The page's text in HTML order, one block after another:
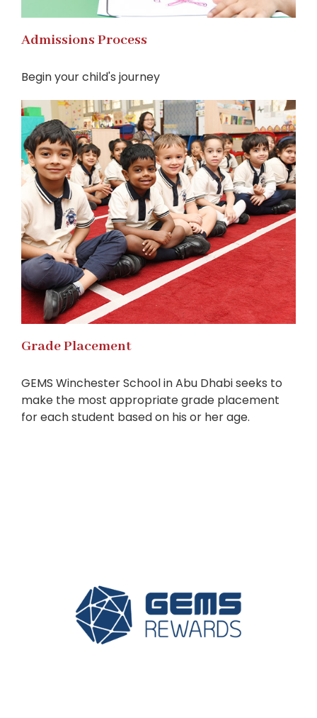
Admissions Process
Begin your child's journey
Grade Placement
GEMS Winchester School in Abu Dhabi seeks to
make the most appropriate grade placement
for each student based on his or her age.